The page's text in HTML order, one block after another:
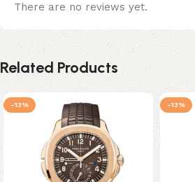
There are no reviews yet.
Related Products
-13% -13%